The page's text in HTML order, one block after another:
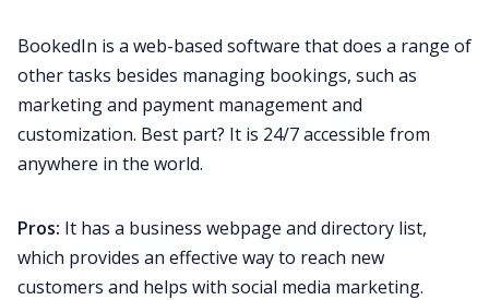
BookedIn is a web-based software that does a range of
other tasks besides managing bookings, such as
marketing and payment management and
customization. Best part? It is 24/7 accessible from
anywhere in the world.
Pros: It has a business webpage and directory list,
which provides an effective way to reach new
customers and helps with social media marketing.